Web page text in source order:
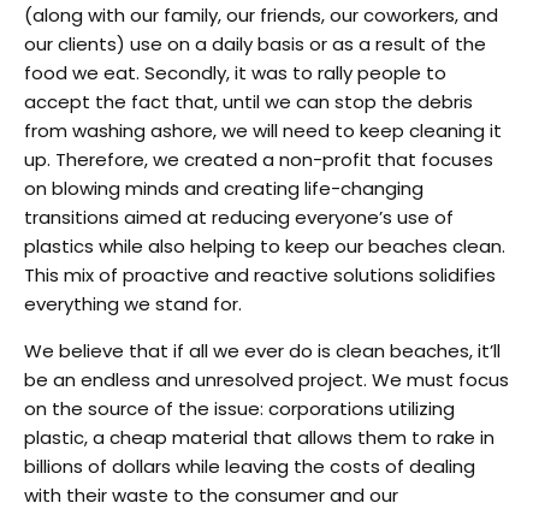
(along with our family, our friends, our coworkers, and
our clients) use on a daily basis or as a result of the
food we eat. Secondly, it was to rally people to
accept the fact that, until we can stop the debris
from washing ashore, we will need to keep cleaning it
up. Therefore, we created a non-profit that focuses
on blowing minds and creating life-changing
transitions aimed at reducing everyone’s use of
plastics while also helping to keep our beaches clean.
This mix of proactive and reactive solutions solidifies
everything we stand for.
We believe that if all we ever do is clean beaches, it’ll
be an endless and unresolved project. We must focus
on the source of the issue: corporations utilizing
plastic, a cheap material that allows them to rake in
billions of dollars while leaving the costs of dealing
with their waste to the consumer and our